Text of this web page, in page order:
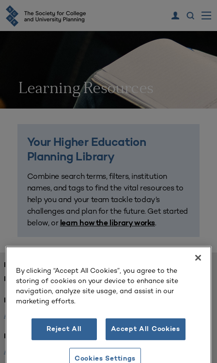
Learning Resources
Your Higher Education
Planning Library
Combine search terms, filters, institution
names, and tags to find the vital resources to
help you and your team tackle today’s
challenges and plan for the future. Get started
below, or learn how the library works.
FOUND 1 RESOURCES
REFINED BY:
Format:
Planning for Higher Education Journal
Institution:
Harper College
By clicking “Accept All Cookies”, you agree to the
storing of cookies on your device to enhance site
navigation, analyze site usage, and assist in our
marketing efforts.
Reject All Accept All Cookies
Cookies Settings